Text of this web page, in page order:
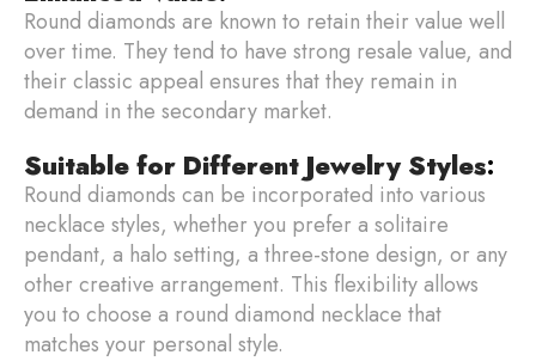
Round diamonds are known to retain their value well
over time. They tend to have strong resale value, and
their classic appeal ensures that they remain in
demand in the secondary market.
Suitable for Different Jewelry Styles:
Round diamonds can be incorporated into various
necklace styles, whether you prefer a solitaire
pendant, a halo setting, a three-stone design, or any
other creative arrangement. This flexibility allows
you to choose a round diamond necklace that
matches your personal style.